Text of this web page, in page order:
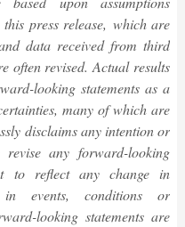
thispress release, which are
data received from third
often revised. Actual results
looking statements as a
many of which are
disclaims any intention or
any forward-looking
to reflect any change in
events, conditions or
looking statements are